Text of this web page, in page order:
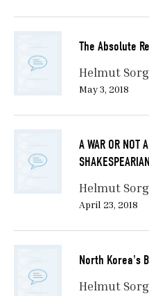
The Absolute
Helmut
May 3, 2018
A WAR OR NOT
Helmut
April 23, 2018
North Korea's
Helmut